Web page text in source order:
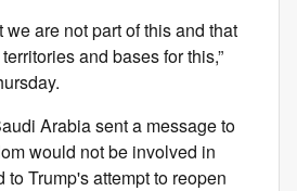
we are not part of this and that
and bases for this,”
Arabia sent a message to
would not be involved in
to Trump's attempt to reopen